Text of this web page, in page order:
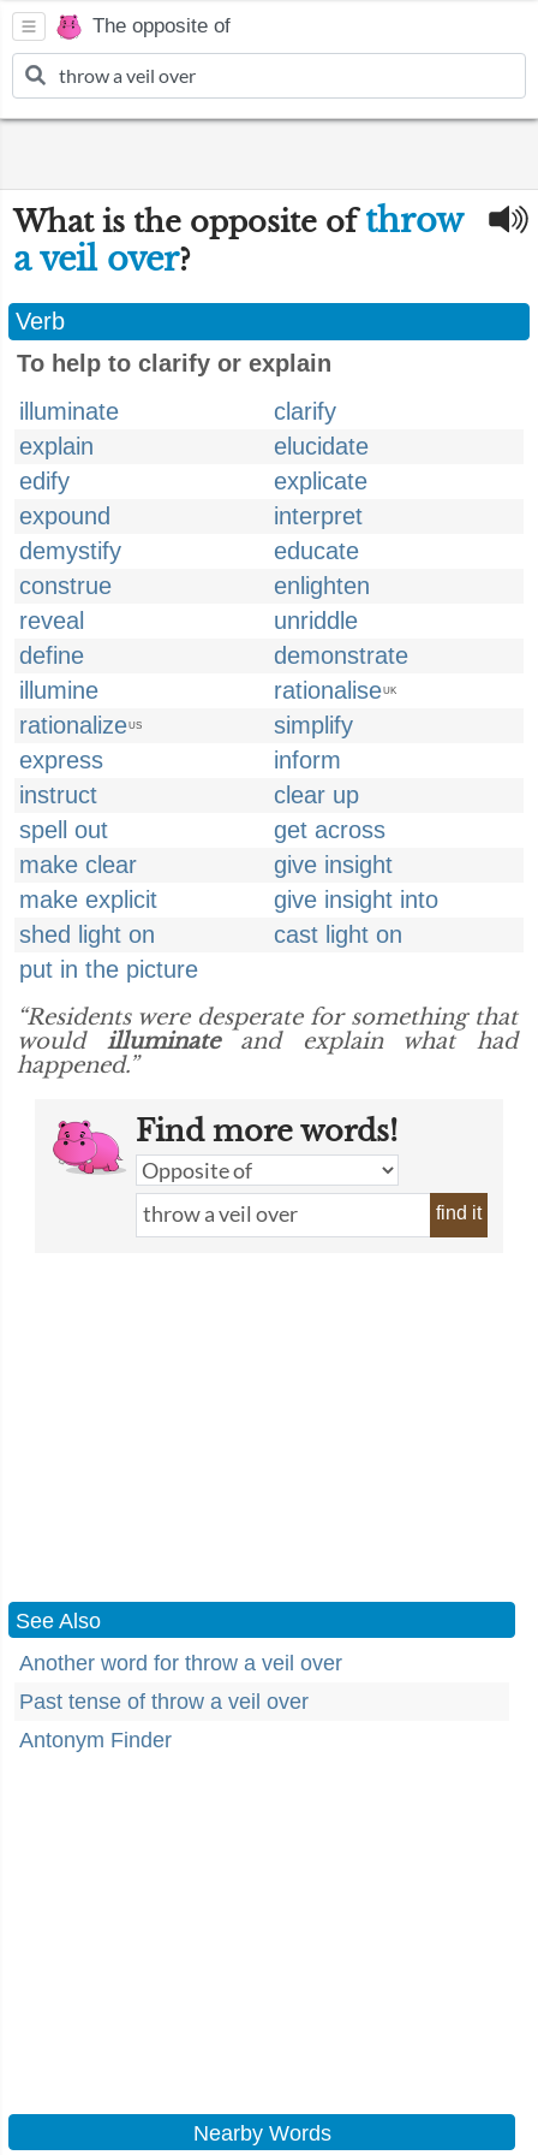
The opposite of
What is the opposite ofthrow
a veil over?
Verb
To help to clarify or explain
illuminate
clarify
explain
elucidate
edify
explicate
expound
interpret
demystify
educate
construe
enlighten
reveal
unriddle
define
demonstrate
illumine
rationaliseUK
rationalizeUS
simplify
express
inform
instruct
clear up
spell out
get across
make clear
give insight
make explicit
give insight into
shed light on
cast light on
put in the picture
“Residents were desperate for something that
would illuminateand explain what had
happened.”
Find more words!
find it
See Also
Another word for throw a veil over
Past tense of throw a veil over
Antonym Finder
Nearby Words